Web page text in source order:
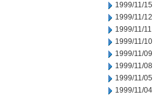
1999/11/15
1999/11/12
1999/11/11
1999/11/10
1999/11/09
1999/11/08
1999/11/05
1999/11/04